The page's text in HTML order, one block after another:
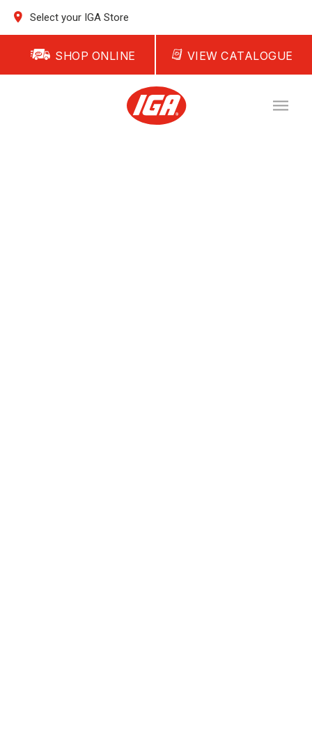
Select your IGA Store
SHOP ONLINE VIEW CATALOGUE